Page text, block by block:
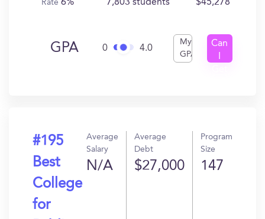
Rate6% 7,803 students $45,278
GPA 0 4.0
My
GPA
Can
#195
Best
College
for
Average
Salary
N/A
Average
Debt
$27,000
Program
Size
147